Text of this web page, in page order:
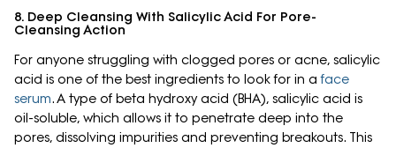
8. Deep Cleansing With Salicylic Acid For Pore-
Cleansing Action
For anyone struggling with clogged pores or acne, salicylic
acid is one of the best ingredients to look for in aface
serum. A type of beta hydroxy acid (BHA), salicylic acid is
oil-soluble, which allows it to penetrate deep into the
pores, dissolving impurities and preventing breakouts. This